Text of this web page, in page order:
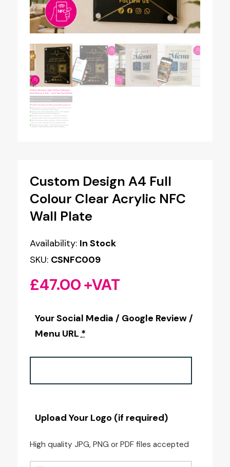
Custom Design A4 Full
Colour Clear Acrylic NFC
Wall Plate
Availability: In Stock
SKU: CSNFC009
£47.00+VAT
Your Social Media / Google Review /
Menu URL *
Upload Your Logo (if required)
High quality JPG, PNG or PDF files accepted